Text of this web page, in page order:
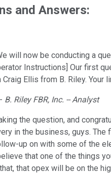
and Answers:
will now be conducting a
Instructions] Our first
Ellis from B. Riley. Your
B. Riley FBR, Inc. -- Analyst
the question, and
in the business, guys. The
up on with some of the
that one of the things
that opex will be on the